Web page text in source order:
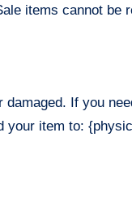
items cannot be
If you
your item to: